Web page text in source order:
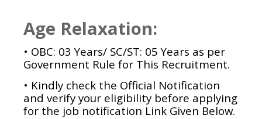
Age Relaxation:
• OBC: 03 Years/ SC/ST: 05 Years as per
Government Rule for This Recruitment.
• Kindly check the Official Notification
and verify your eligibility before applying
for the job notification Link Given Below.